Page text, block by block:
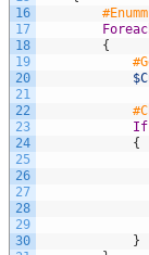
16
17
18
19
20
21
22
23
24
25
26
27
28
29
30
{
If
{
}